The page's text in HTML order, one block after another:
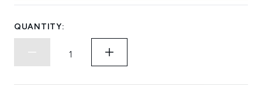
QUANTITY: